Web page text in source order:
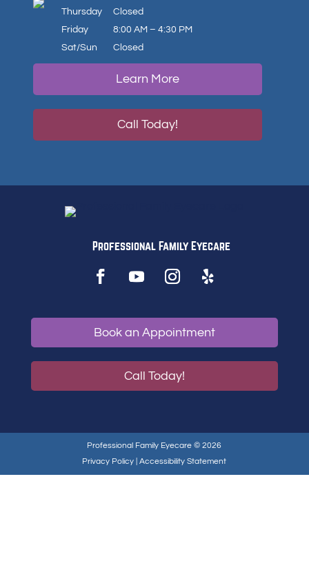
Thursday
Friday
Sat/Sun
Closed
8:00 AM – 4:30 PM
Closed
Learn More
Call Today!
Professional Family Eyecare
Book an Appointment
Call Today!
Professional Family Eyecare © 2026
Privacy Policy |Accessibility Statement